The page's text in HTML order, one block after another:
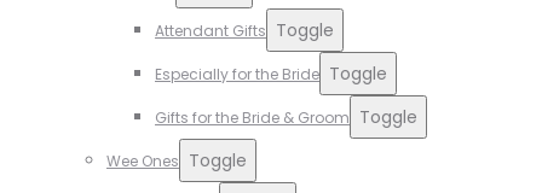
Attendant Gifts Toggle
Especially for the Bride Toggle
Gifts for the Bride & Groom Toggle
Wee Ones Toggle